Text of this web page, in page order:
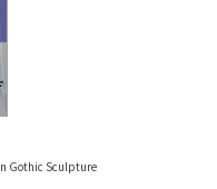
Gothic Sculpture